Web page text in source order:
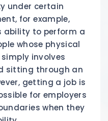
under certain
for example,
ability to perform a
whose physical
involves
sitting through an
getting a job is
for employers
when they